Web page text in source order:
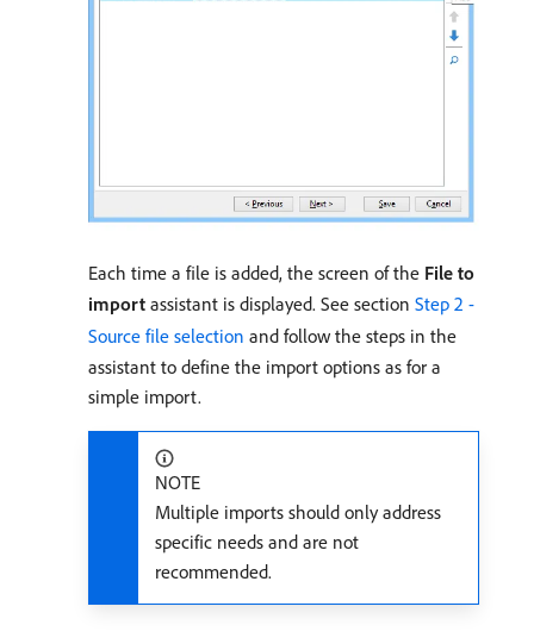
Each time a file is added, the screen of the File to
import assistant is displayed. See section Step 2 -
Source file selection and follow the steps in the
assistant to define the import options as for a
simple import.
NOTE
Multiple imports should only address
specific needs and are not
recommended.